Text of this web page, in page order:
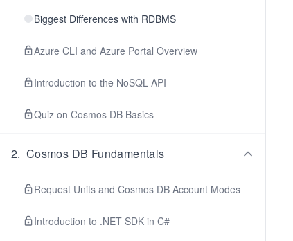
Biggest Differences with RDBMS
Azure CLI and Azure Portal Overview
Introduction to the NoSQL API
Quiz on Cosmos DB Basics
2. Cosmos DB Fundamentals
Request Units and Cosmos DB Account Modes
Introduction to .NET SDK in C#